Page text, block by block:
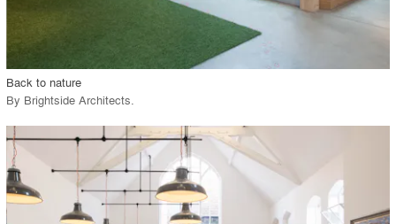
Back to nature
By Brightside Architects.
playlist_add fullscreen